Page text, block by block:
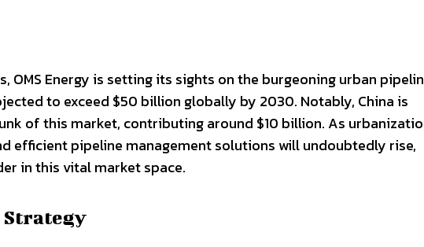
OMS Energy is setting its sights on the burgeoning urban
to exceed $50 billion globally by 2030. Notably, China is
of this market, contributing around $10 billion. As
efficient pipeline management solutions will undoubtedly rise,
in this vital market space.
Strategy